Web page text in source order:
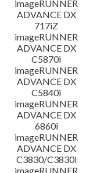
imageRUNNER
ADVANCE DX
717iZ
imageRUNNER
ADVANCE DX
C5870i
imageRUNNER
ADVANCE DX
C5840i
imageRUNNER
ADVANCE DX
6860i
imageRUNNER
ADVANCE DX
C3830/C3830i
imageRUNNER